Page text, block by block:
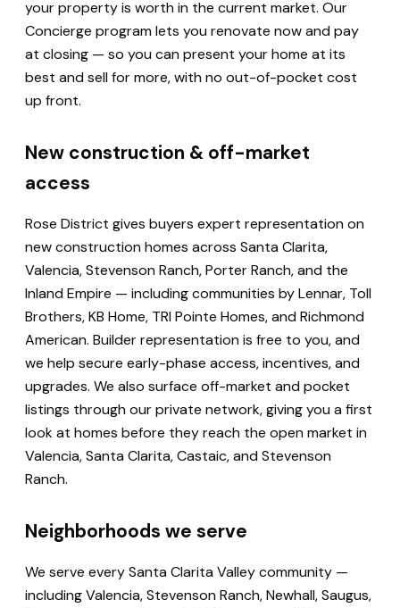
your property is worth in the current market. Our
Concierge program lets you renovate now and pay
at closing — so you can present your home at its
best and sell for more, with no out-of-pocket cost
up front.
New construction & off-market
access
Rose District gives buyers expert representation on
new construction homes across Santa Clarita,
Valencia, Stevenson Ranch, Porter Ranch, and the
Inland Empire — including communities by Lennar, Toll
Brothers, KB Home, TRI Pointe Homes, and Richmond
American. Builder representation is free to you, and
we help secure early-phase access, incentives, and
upgrades. We also surface off-market and pocket
listings through our private network, giving you a first
look at homes before they reach the open market in
Valencia, Santa Clarita, Castaic, and Stevenson
Ranch.
Neighborhoods we serve
We serve every Santa Clarita Valley community —
including Valencia, Stevenson Ranch, Newhall, Saugus,